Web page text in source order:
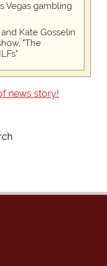
Vegas gambling
Kate Gosselin
"The
news story!